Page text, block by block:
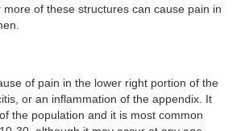
of these structures can cause pain in
of pain in the lower right portion of the
or an inflammation of the appendix. It
the population and it is most common